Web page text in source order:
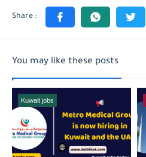
You may like these posts
Kuwait jobs